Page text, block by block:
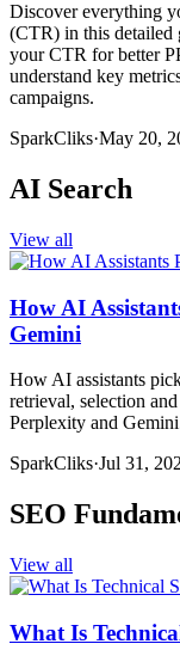
Discover everything
(CTR) in this detailed
your CTR for better
understand key
campaigns.
SparkCliks·May 20,
AI Search
View all
How AI
Gemini
How AI assistants
retrieval, selection
Perplexity and
SparkCliks·Jul 31,
SEO
View all
What Is